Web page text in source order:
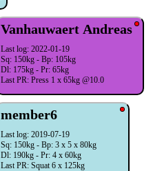
Vanhauwaert Andreas
Last log: 2022-01-19
Sq: 150kg - Bp: 105kg
Dl: 175kg - Pr: 65kg
Last PR: Press 1 x 65kg @10.0
member6
Last log: 2019-07-19
Sq: 150kg - Bp: 3 x 5 x 80kg
Dl: 190kg - Pr: 4 x 60kg
Last PR: Squat 6 x 125kg